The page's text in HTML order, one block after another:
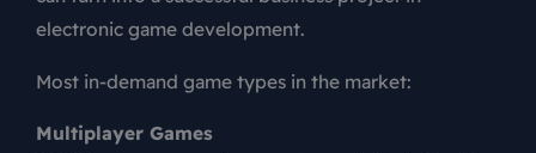
electronic game development.
Most in-demand game types in the market:
Multiplayer Games